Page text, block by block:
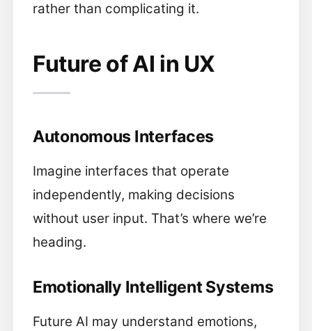
rather than complicating it.
Future of AI in UX
Autonomous Interfaces
Imagine interfaces that operate
independently, making decisions
without user input. That’s where we’re
heading.
Emotionally Intelligent Systems
Future AI may understand emotions,